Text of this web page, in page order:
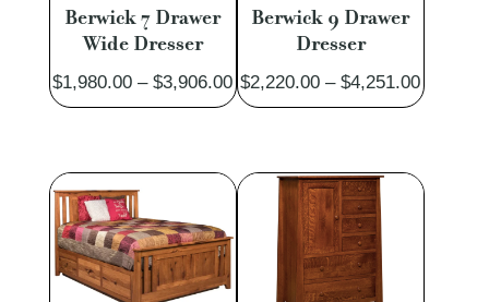
Berwick 7 Drawer
Wide Dresser
$1,980.00 – $3,906.00Price
range:
through
$3,906.00
Berwick 9 Drawer
Dresser
$2,220.00 – $4,251.00Price